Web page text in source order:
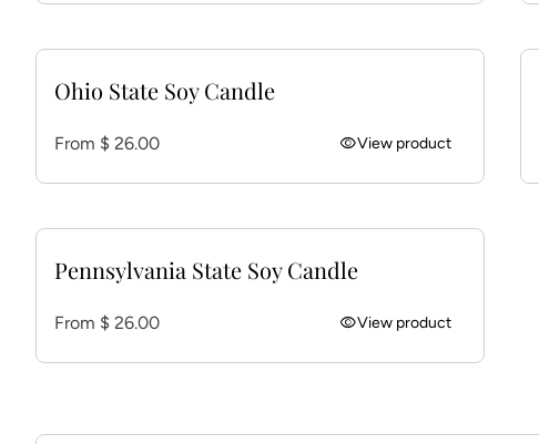
Ohio State Soy Candle
Regular price
From $ 26.00 visibilityView product
Pennsylvania State Soy Candle
Regular price
From $ 26.00 visibilityView product